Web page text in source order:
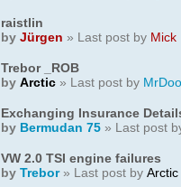
raistlin
by Jürgen » Last post by Mick
Trebor _ROB
by Arctic » Last post by
Exchanging Insurance
by Bermudan 75 » Last post
VW 2.0 TSI engine failures
by Trebor» Last post by Arctic